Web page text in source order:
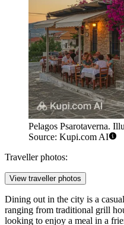
Pelagos Psarotaverna.
Source: Kupi.com AI
Traveller photos:
View traveller photos
Dining out in the city is a
ranging from traditional grill
looking to enjoy a meal in a